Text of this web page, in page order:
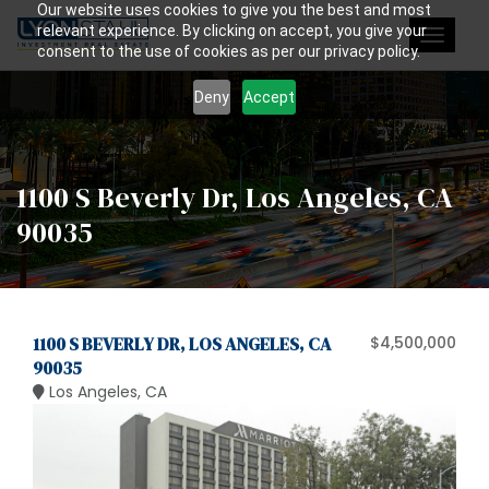
Our website uses cookies to give you the best and most
relevant experience. By clicking on accept, you give your
consent to the use of cookies as per our privacy policy.
Deny Accept
Toggle
1100 S Beverly Dr, Los Angeles, CA
90035
1100 S BEVERLY DR, LOS ANGELES, CA
90035
Los Angeles, CA
$4,500,000